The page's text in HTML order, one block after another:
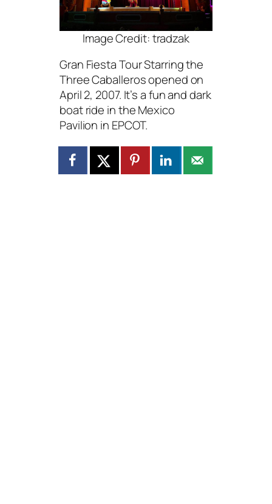
Image Credit: tradzak
Gran Fiesta Tour Starring the
Three Caballeros opened on
April 2, 2007. It’s a fun and dark
boat ride in the Mexico
Pavilion in EPCOT.